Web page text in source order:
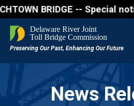
BRIDGE --
News